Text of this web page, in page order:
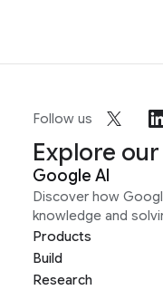
Follow us
Explore
Google AI
Discover how
knowledge and
Products
Build
Research